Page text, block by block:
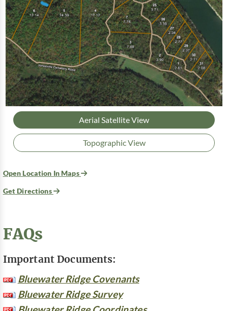
Aerial Satellite View
Topographic View
Open Location In Maps
Get Directions
FAQs
Important Documents:
Bluewater Ridge Covenants
Bluewater Ridge Survey